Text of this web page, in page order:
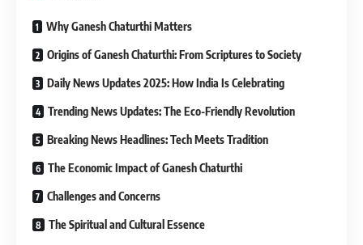
Why Ganesh Chaturthi Matters
Origins of Ganesh Chaturthi: From Scriptures to Society
Daily News Updates 2025: How India Is Celebrating
Trending News Updates: The Eco-Friendly Revolution
Breaking News Headlines: Tech Meets Tradition
The Economic Impact of Ganesh Chaturthi
Challenges and Concerns
The Spiritual and Cultural Essence